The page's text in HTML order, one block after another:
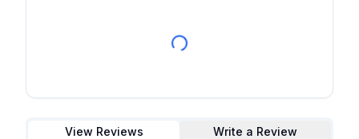
View Reviews Write a Review